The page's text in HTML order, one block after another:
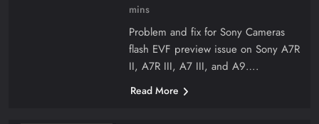
mins
Problem and fix for Sony Cameras
flash EVF preview issue on Sony A7R
II, A7R III, A7 III, and A9….
Read More